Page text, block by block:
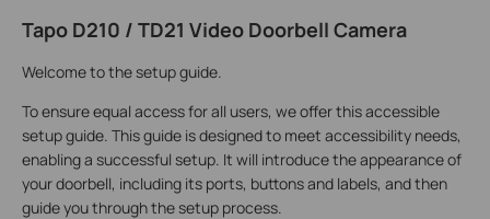
Tapo D210 / TD21 Video Doorbell Camera
Welcome to the setup guide.
To ensure equal access for all users, we offer this accessible
setup guide. This guide is designed to meet accessibility needs,
enabling a successful setup. It will introduce the appearance of
your doorbell, including its ports, buttons and labels, and then
guide you through the setup process.